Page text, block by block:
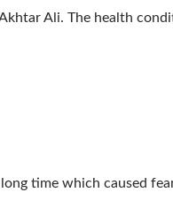
Ali. The health
time which caused